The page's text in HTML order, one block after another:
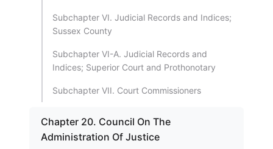
Subchapter VI. Judicial Records and Indices;
Sussex County
Subchapter VI-A. Judicial Records and
Indices; Superior Court and Prothonotary
Subchapter VII. Court Commissioners
Chapter 20. Council On The
Administration Of Justice